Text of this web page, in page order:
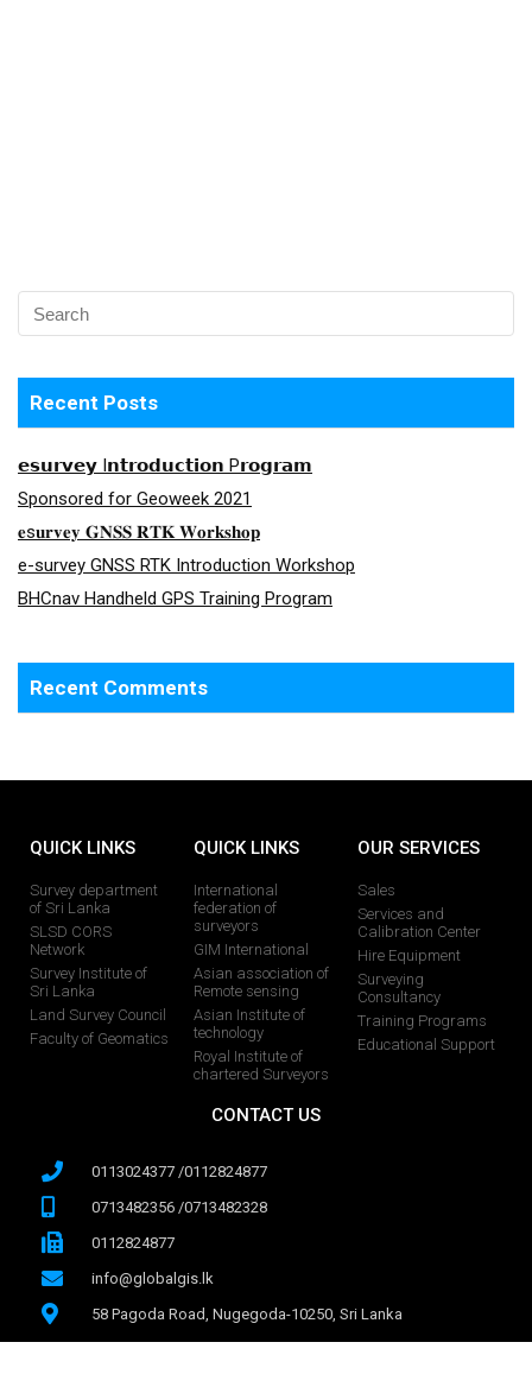
Recent Posts
𝗲𝘀𝘂𝗿𝘃𝗲𝘆 I𝗻𝘁𝗿𝗼𝗱𝘂𝗰𝘁𝗶𝗼𝗻 P𝗿𝗼𝗴𝗿𝗮𝗺
Sponsored for Geoweek 2021
𝐞s𝐮𝐫𝐯𝐞𝐲 𝐆𝐍𝐒𝐒 𝐑𝐓𝐊 𝐖𝐨𝐫𝐤𝐬𝐡𝐨𝐩
e-survey GNSS RTK Introduction Workshop
BHCnav Handheld GPS Training Program
Recent Comments
QUICK LINKS
Survey department
of Sri Lanka
SLSD CORS
Network
Survey Institute of
Sri Lanka
Land Survey Council
Faculty of Geomatics
QUICK LINKS
International
federation of
surveyors
GIM International
Asian association of
Remote sensing
Asian Institute of
technology
Royal Institute of
chartered Surveyors
OUR SERVICES
Sales
Services and
Calibration Center
Hire Equipment
Surveying
Consultancy
Training Programs
Educational Support
CONTACT US
0113024377 /0112824877
0713482356 /0713482328
0112824877
info@globalgis.lk
58 Pagoda Road, Nugegoda-10250, Sri Lanka